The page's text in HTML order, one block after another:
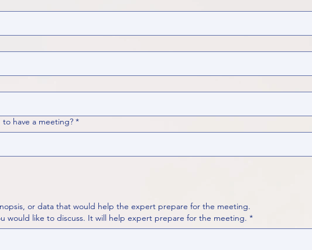
have a meeting? *
or data that would help the expert prepare for the meeting.
Please put your questions or topics you would like to discuss. It will help expert prepare for the meeting. *